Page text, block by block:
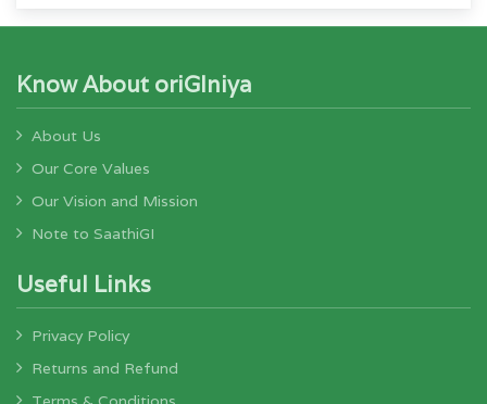
Know About oriGIniya
About Us
Our Core Values
Our Vision and Mission
Note to SaathiGI
Useful Links
Privacy Policy
Returns and Refund